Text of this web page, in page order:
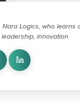
Nara Logics, who learns
leadership, innovation